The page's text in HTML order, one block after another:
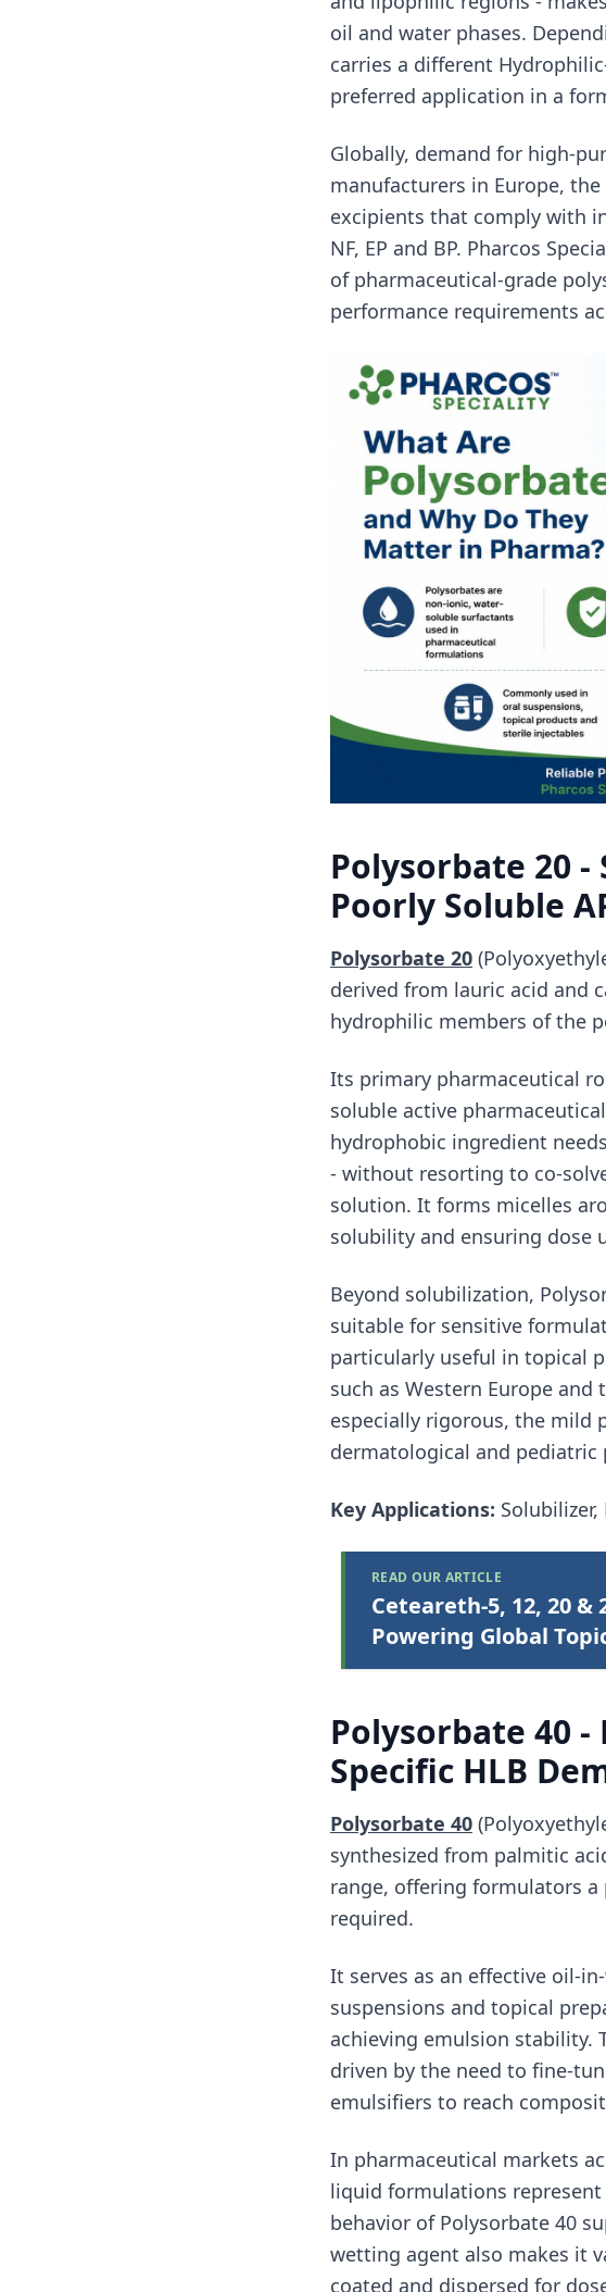
oil and water phases.
carries a different
preferred application in a
Globally, demand for high-
manufacturers in Europe,
excipients that comply with
NF, EP and BP. Pharcos
of pharmaceutical-grade
performance requirements
Polysorbate 20
Poorly Soluble
Polysorbate 20
derived from lauric acid and
hydrophilic members of the
Its primary pharmaceutical
soluble active
hydrophobic ingredient
- without resorting to co-
solution. It forms micelles
solubility and ensuring dose
Beyond solubilization,
suitable for sensitive
particularly useful in topical
such as Western Europe
especially rigorous, the mild
dermatological and pediatric
Key Applications:
READ OUR ARTICLE
Ceteareth-5, 12, 20
Powering Global
Polysorbate 40
Specific HLB
Polysorbate 40
synthesized from palmitic
range, offering formulators
required.
It serves as an effective oil-
suspensions and topical
achieving emulsion stability.
driven by the need to fine-
emulsifiers to reach
In pharmaceutical markets
liquid formulations
behavior of Polysorbate 40
wetting agent also makes it
coated and dispersed for